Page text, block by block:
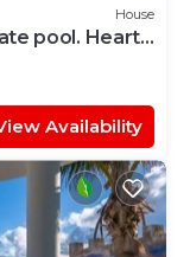
House
pool. Heart
Availability